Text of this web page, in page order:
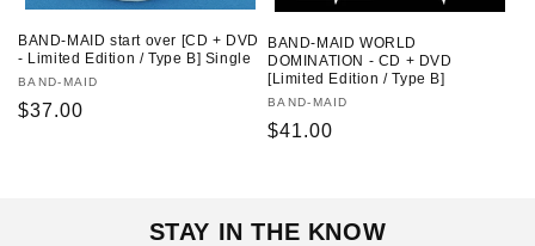
BAND-MAID start over [CD + DVD
- Limited Edition / Type B] Single
Vendor:
BAND-MAID
Regular
$37.00
BAND-MAID WORLD
DOMINATION - CD + DVD
[Limited Edition / Type B]
Vendor:
BAND-MAID
Regular
$41.00
STAY IN THE KNOW